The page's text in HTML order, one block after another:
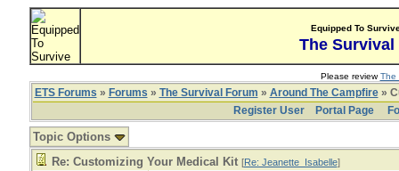
Equipped To
The Survival
Please reviewThe
ETS Forums » Forums » The Survival Forum » Around The Campfire»
Register User
Portal Page
Topic Options
Re: Customizing Your Medical Kit [Re: Jeanette_Isabelle]